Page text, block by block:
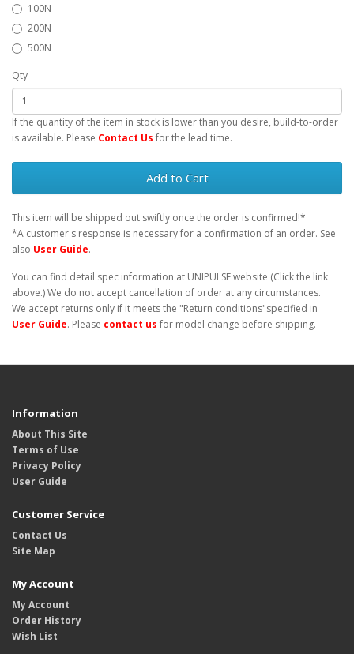
100N
200N
500N
Qty
If the quantity of the item in stock is lower than you desire, build-to-order
is available. Please Contact Us for the lead time.
Add to Cart
This item will be shipped out swiftly once the order is confirmed!*
*A customer's response is necessary for a confirmation of an order. See
also User Guide.
You can find detail spec information at UNIPULSE website (Click the link
above.) We do not accept cancellation of order at any circumstances.
We accept returns only if it meets the "Return conditions"specified in
User Guide. Please contact us for model change before shipping.
Information
About This Site
Terms of Use
Privacy Policy
User Guide
Customer Service
Contact Us
Site Map
My Account
My Account
Order History
Wish List